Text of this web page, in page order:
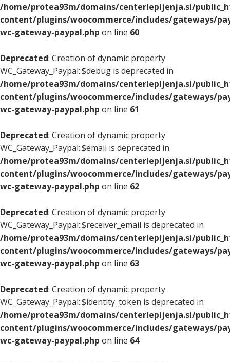
/home/protea93m/domains/centerlepljenja.si/
content/plugins/woocommerce/includes/gateways/
wc-gateway-paypal.php on line 60
Deprecated: Creation of dynamic property
WC_Gateway_Paypal::$debug is deprecated in
/home/protea93m/domains/centerlepljenja.si/
content/plugins/woocommerce/includes/gateways/
wc-gateway-paypal.php on line 61
Deprecated: Creation of dynamic property
WC_Gateway_Paypal::$email is deprecated in
/home/protea93m/domains/centerlepljenja.si/
content/plugins/woocommerce/includes/gateways/
wc-gateway-paypal.php on line 62
Deprecated: Creation of dynamic property
WC_Gateway_Paypal::$receiver_email is deprecated in
/home/protea93m/domains/centerlepljenja.si/
content/plugins/woocommerce/includes/gateways/
wc-gateway-paypal.php on line 63
Deprecated: Creation of dynamic property
WC_Gateway_Paypal::$identity_token is deprecated in
/home/protea93m/domains/centerlepljenja.si/
content/plugins/woocommerce/includes/gateways/
wc-gateway-paypal.php on line 64